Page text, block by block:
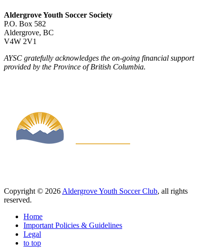
Aldergrove Youth Soccer Society
P.O. Box 582
Aldergrove, BC
V4W 2V1
AYSC gratefully acknowledges the on-going financial support
provided by the Province of British Columbia.
Copyright © 2026 Aldergrove Youth Soccer Club, all rights
reserved.
Home
Important Policies & Guidelines
Legal
to top